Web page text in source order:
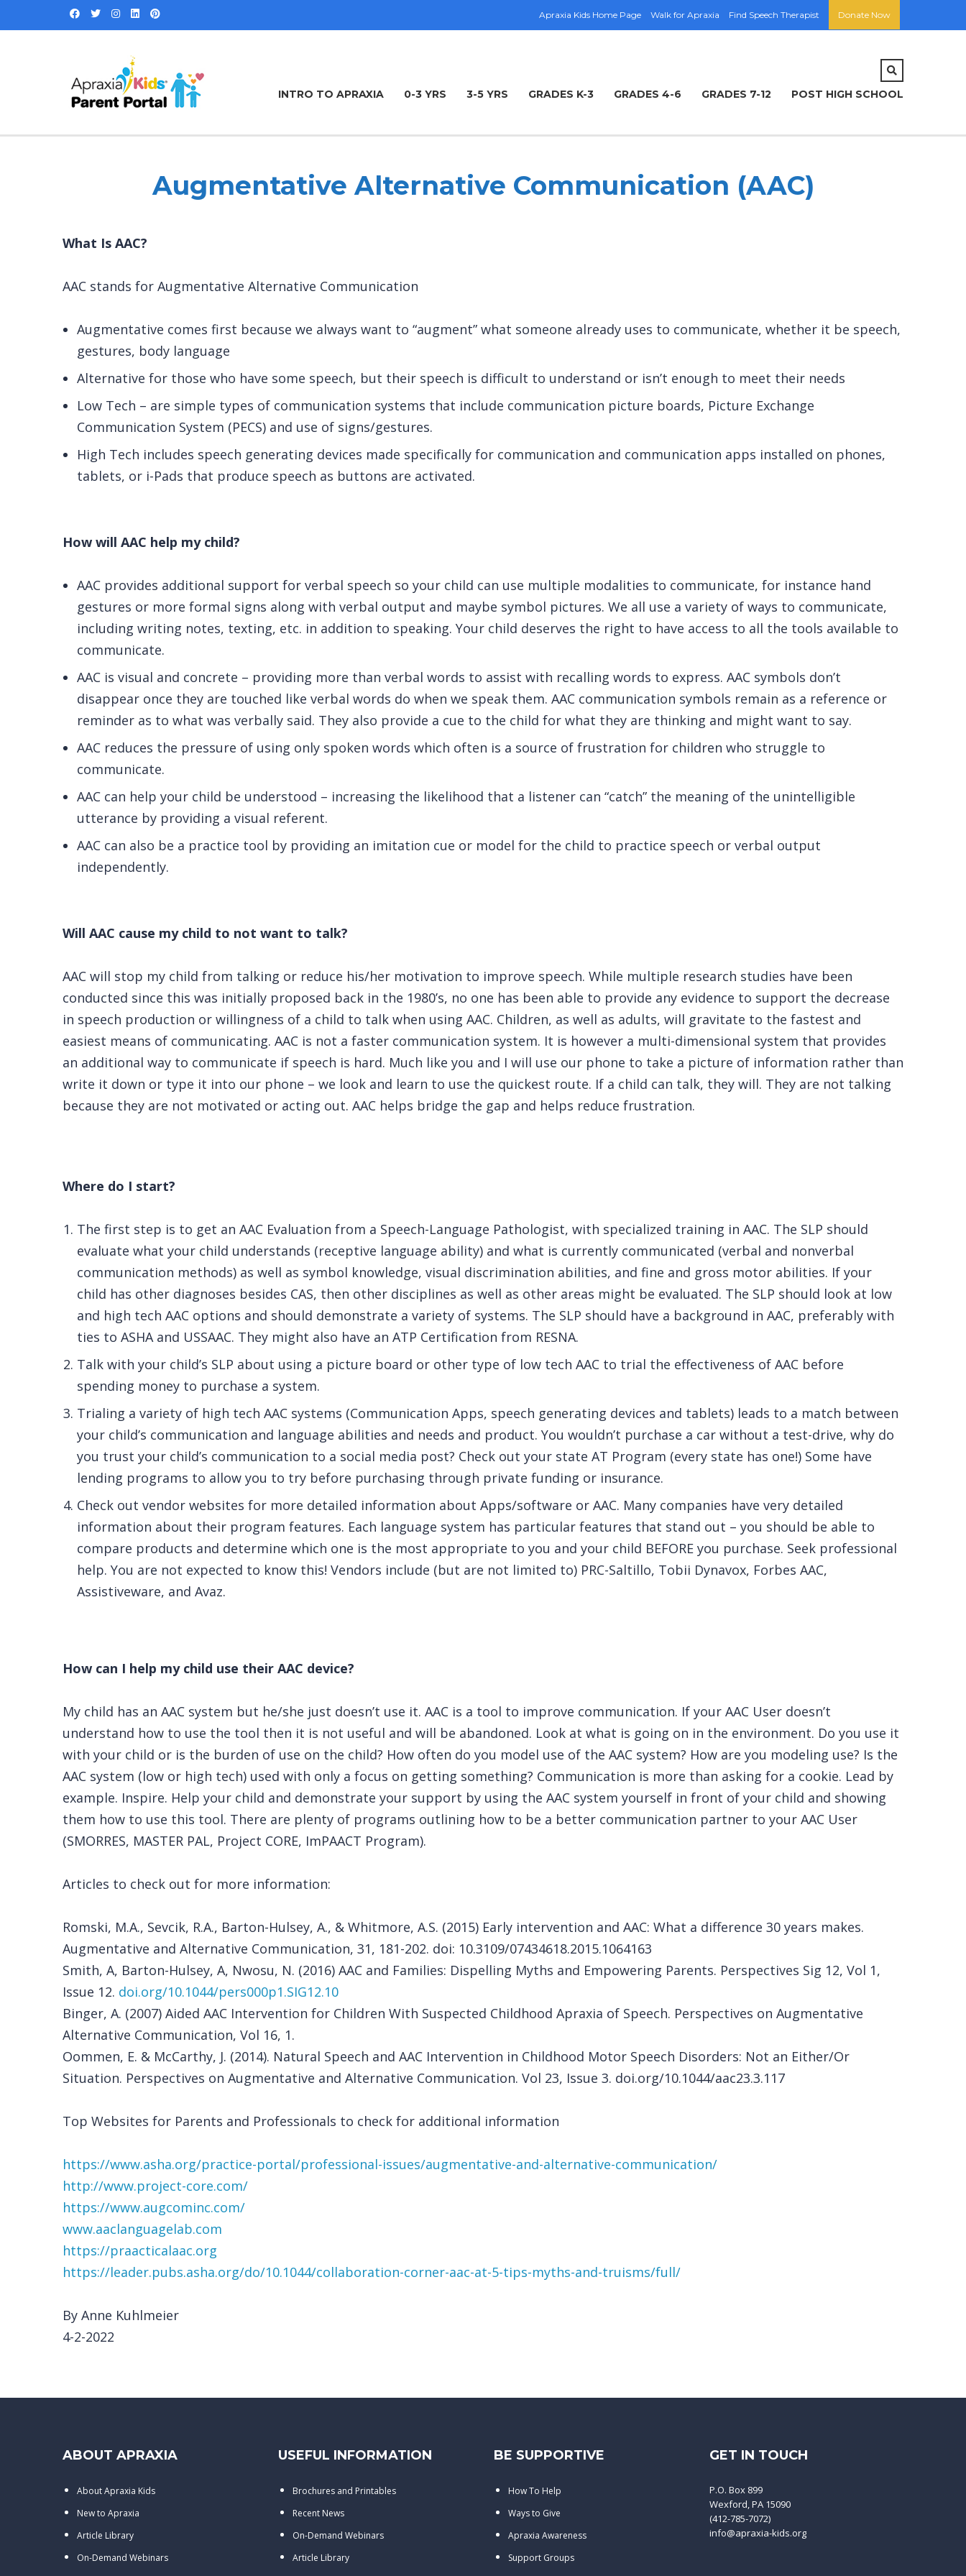
Apraxia Kids Home Page Walk for Apraxia Find Speech Therapist Donate Now
INTRO TO APRAXIA 0-3 YRS 3-5 YRS GRADES K-3 GRADES 4-6 GRADES 7-12 POST HIGH SCHOOL
Augmentative Alternative Communication (AAC)
What Is AAC?
AAC stands for Augmentative Alternative Communication
Augmentative comes first because we always want to “augment” what someone already uses to communicate, whether it be speech,
gestures, body language
Alternative for those who have some speech, but their speech is difficult to understand or isn’t enough to meet their needs
Low Tech – are simple types of communication systems that include communication picture boards, Picture Exchange
Communication System (PECS) and use of signs/gestures.
High Tech includes speech generating devices made specifically for communication and communication apps installed on phones,
tablets, or i-Pads that produce speech as buttons are activated.
How will AAC help my child?
AAC provides additional support for verbal speech so your child can use multiple modalities to communicate, for instance hand
gestures or more formal signs along with verbal output and maybe symbol pictures. We all use a variety of ways to communicate,
including writing notes, texting, etc. in addition to speaking. Your child deserves the right to have access to all the tools available to
communicate.
AAC is visual and concrete – providing more than verbal words to assist with recalling words to express. AAC symbols don’t
disappear once they are touched like verbal words do when we speak them. AAC communication symbols remain as a reference or
reminder as to what was verbally said. They also provide a cue to the child for what they are thinking and might want to say.
AAC reduces the pressure of using only spoken words which often is a source of frustration for children who struggle to
communicate.
AAC can help your child be understood – increasing the likelihood that a listener can “catch” the meaning of the unintelligible
utterance by providing a visual referent.
AAC can also be a practice tool by providing an imitation cue or model for the child to practice speech or verbal output
independently.
Will AAC cause my child to not want to talk?
AAC will stop my child from talking or reduce his/her motivation to improve speech. While multiple research studies have been
conducted since this was initially proposed back in the 1980’s, no one has been able to provide any evidence to support the decrease
in speech production or willingness of a child to talk when using AAC. Children, as well as adults, will gravitate to the fastest and
easiest means of communicating. AAC is not a faster communication system. It is however a multi-dimensional system that provides
an additional way to communicate if speech is hard. Much like you and I will use our phone to take a picture of information rather than
write it down or type it into our phone – we look and learn to use the quickest route. If a child can talk, they will. They are not talking
because they are not motivated or acting out. AAC helps bridge the gap and helps reduce frustration.
Where do I start?
The first step is to get an AAC Evaluation from a Speech-Language Pathologist, with specialized training in AAC. The SLP should
evaluate what your child understands (receptive language ability) and what is currently communicated (verbal and nonverbal
communication methods) as well as symbol knowledge, visual discrimination abilities, and fine and gross motor abilities. If your
child has other diagnoses besides CAS, then other disciplines as well as other areas might be evaluated. The SLP should look at low
and high tech AAC options and should demonstrate a variety of systems. The SLP should have a background in AAC, preferably with
ties to ASHA and USSAAC. They might also have an ATP Certification from RESNA.
Talk with your child’s SLP about using a picture board or other type of low tech AAC to trial the effectiveness of AAC before
spending money to purchase a system.
Trialing a variety of high tech AAC systems (Communication Apps, speech generating devices and tablets) leads to a match between
your child’s communication and language abilities and needs and product. You wouldn’t purchase a car without a test-drive, why do
you trust your child’s communication to a social media post? Check out your state AT Program (every state has one!) Some have
lending programs to allow you to try before purchasing through private funding or insurance.
Check out vendor websites for more detailed information about Apps/software or AAC. Many companies have very detailed
information about their program features. Each language system has particular features that stand out – you should be able to
compare products and determine which one is the most appropriate to you and your child BEFORE you purchase. Seek professional
help. You are not expected to know this! Vendors include (but are not limited to) PRC-Saltillo, Tobii Dynavox, Forbes AAC,
Assistiveware, and Avaz.
How can I help my child use their AAC device?
My child has an AAC system but he/she just doesn’t use it. AAC is a tool to improve communication. If your AAC User doesn’t
understand how to use the tool then it is not useful and will be abandoned. Look at what is going on in the environment. Do you use it
with your child or is the burden of use on the child? How often do you model use of the AAC system? How are you modeling use? Is the
AAC system (low or high tech) used with only a focus on getting something? Communication is more than asking for a cookie. Lead by
example. Inspire. Help your child and demonstrate your support by using the AAC system yourself in front of your child and showing
them how to use this tool. There are plenty of programs outlining how to be a better communication partner to your AAC User
(SMORRES, MASTER PAL, Project CORE, ImPAACT Program).
Articles to check out for more information:
Romski, M.A., Sevcik, R.A., Barton-Hulsey, A., & Whitmore, A.S. (2015) Early intervention and AAC: What a difference 30 years makes.
Augmentative and Alternative Communication, 31, 181-202. doi: 10.3109/07434618.2015.1064163
Smith, A, Barton-Hulsey, A, Nwosu, N. (2016) AAC and Families: Dispelling Myths and Empowering Parents. Perspectives Sig 12, Vol 1,
Issue 12. doi.org/10.1044/pers000p1.SIG12.10
Binger, A. (2007) Aided AAC Intervention for Children With Suspected Childhood Apraxia of Speech. Perspectives on Augmentative
Alternative Communication, Vol 16, 1.
Oommen, E. & McCarthy, J. (2014). Natural Speech and AAC Intervention in Childhood Motor Speech Disorders: Not an Either/Or
Situation. Perspectives on Augmentative and Alternative Communication. Vol 23, Issue 3. doi.org/10.1044/aac23.3.117
Top Websites for Parents and Professionals to check for additional information
https://www.asha.org/practice-portal/professional-issues/augmentative-and-alternative-communication/
http://www.project-core.com/
https://www.augcominc.com/
www.aaclanguagelab.com
https://praacticalaac.org
https://leader.pubs.asha.org/do/10.1044/collaboration-corner-aac-at-5-tips-myths-and-truisms/full/
By Anne Kuhlmeier
4-2-2022
ABOUT APRAXIA
About Apraxia Kids
New to Apraxia
Article Library
On-Demand Webinars
USEFUL INFORMATION
Brochures and Printables
Recent News
On-Demand Webinars
Article Library
BE SUPPORTIVE
How To Help
Ways to Give
Apraxia Awareness
Support Groups
GET IN TOUCH
P.O. Box 899
Wexford, PA 15090
(412-785-7072)
info@apraxia-kids.org